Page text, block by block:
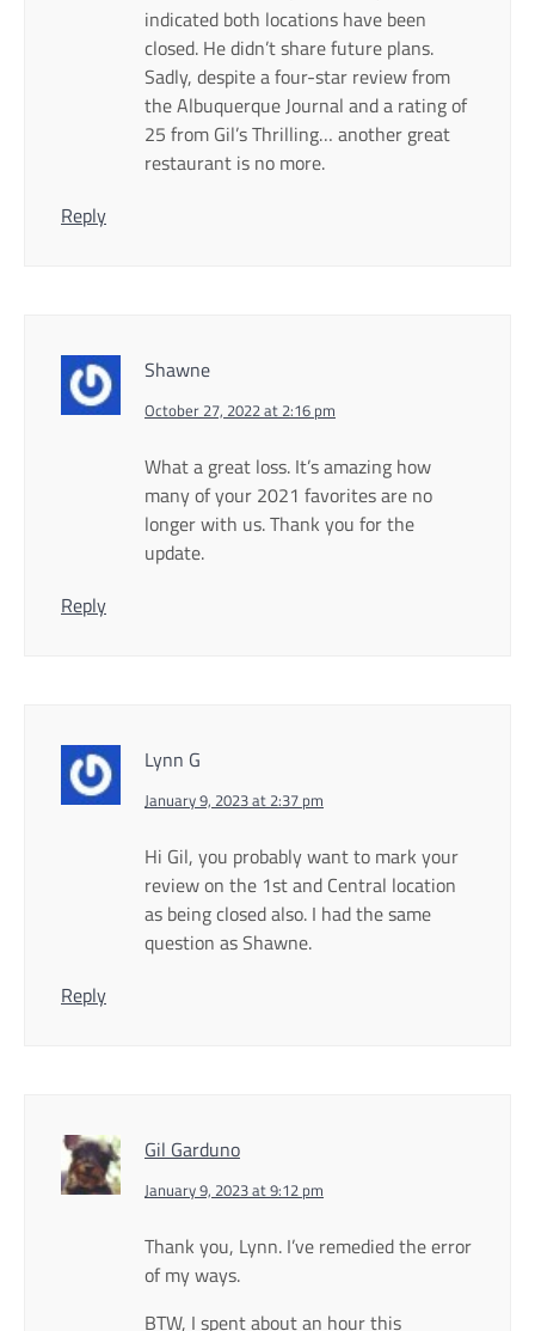
indicated both locations have been
closed. He didn’t share future plans.
Sadly, despite a four-star review from
the Albuquerque Journal and a rating of
25 from Gil’s Thrilling… another great
restaurant is no more.
Reply
Shawne
October 27, 2022 at 2:16 pm
What a great loss. It’s amazing how
many of your 2021 favorites are no
longer with us. Thank you for the
update.
Reply
Lynn G
January 9, 2023 at 2:37 pm
Hi Gil, you probably want to mark your
review on the 1st and Central location
as being closed also. I had the same
question as Shawne.
Reply
Gil Garduno
January 9, 2023 at 9:12 pm
Thank you, Lynn. I’ve remedied the error
of my ways.
BTW, I spent about an hour this